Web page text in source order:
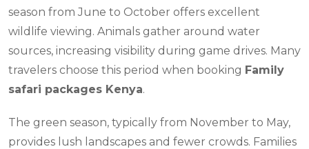
season from June to October offers excellent
wildlife viewing. Animals gather around water
sources, increasing visibility during game drives. Many
travelers choose this period when booking Family
safari packages Kenya.
The green season, typically from November to May,
provides lush landscapes and fewer crowds. Families